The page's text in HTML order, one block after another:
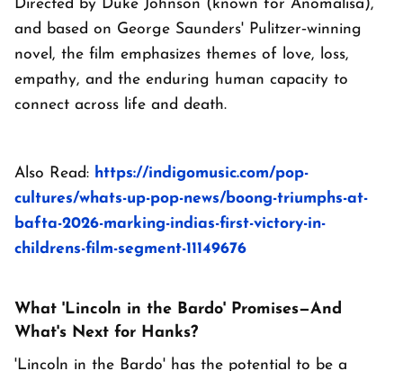
Directed by Duke Johnson (known for Anomalisa),
and based on George Saunders' Pulitzer‑winning
novel, the film emphasizes themes of love, loss,
empathy, and the enduring human capacity to
connect across life and death.
Also Read: https://indigomusic.com/pop-
cultures/whats-up-pop-news/boong-triumphs-at-
bafta-2026-marking-indias-first-victory-in-
childrens-film-segment-11149676
What 'Lincoln in the Bardo' Promises—And
What's Next for Hanks?
'Lincoln in the Bardo' has the potential to be a